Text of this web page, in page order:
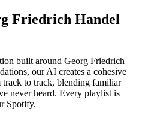
Friedrich Handel
built around Georg Friedrich
our AI creates a cohesive
to track, blending familiar
never heard. Every playlist is
Spotify.